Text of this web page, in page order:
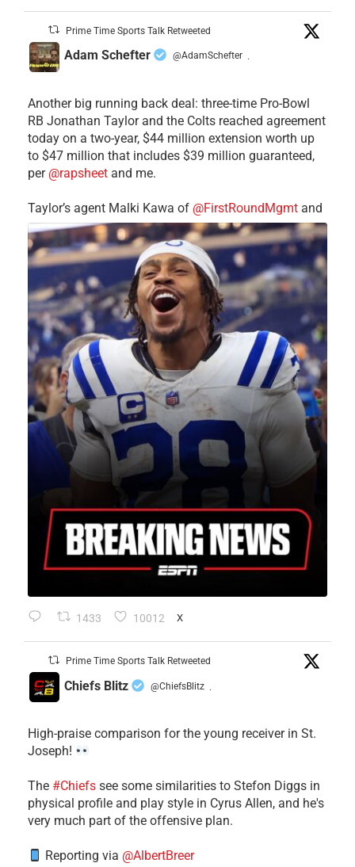
Prime Time Sports Talk Retweeted
Adam Schefter @AdamSchefter ·
Another big running back deal: three-time Pro-Bowl
RB Jonathan Taylor and the Colts reached agreement
today on a two-year, $44 million extension worth up
to $47 million that includes $39 million guaranteed,
per @rapsheet and me.
Taylor’s agent Malki Kawa of @FirstRoundMgmt and
1433 10012 X
Prime Time Sports Talk Retweeted
Chiefs Blitz @ChiefsBlitz ·
High-praise comparison for the young receiver in St.
Joseph!
The #Chiefs see some similarities to Stefon Diggs in
physical profile and play style in Cyrus Allen, and he's
very much part of the offensive plan.
Reporting via @AlbertBreer